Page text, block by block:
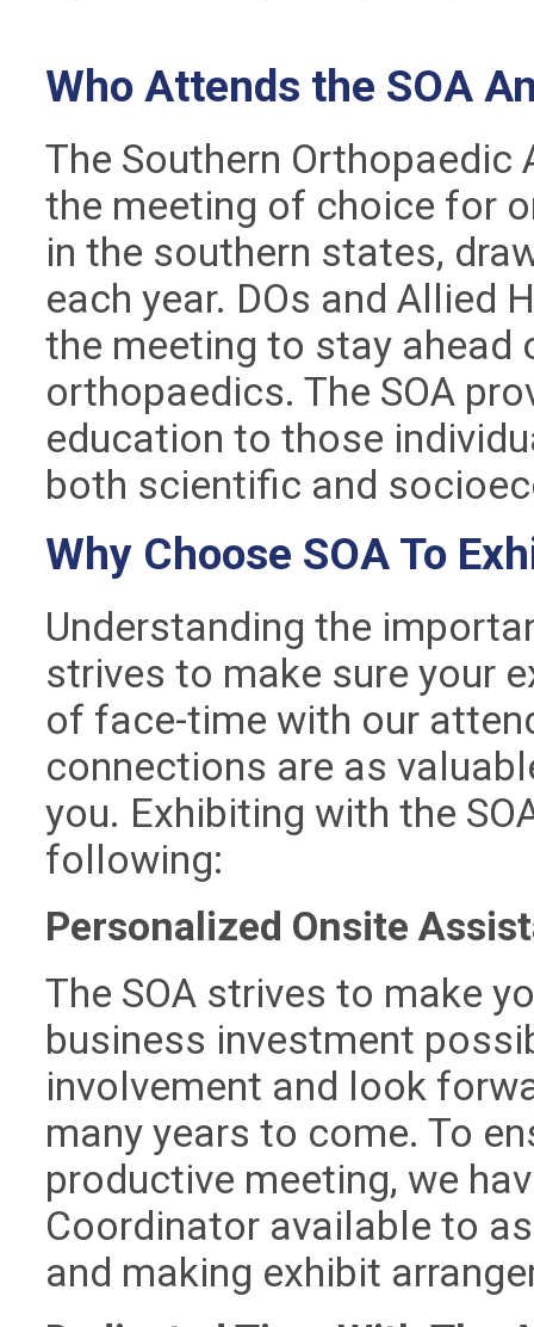
Who Attends the SOA
The Southern
the meeting of choice for
in the southern states,
each year. DOs and
the meeting to stay ahead
orthopaedics. The SOA
education to those
both scientific and
Why Choose SOA To
Understanding the
strives to make sure your
of face-time with our
connections are as
you. Exhibiting with the
following:
Personalized Onsite
The SOA strives to make
business investment
involvement and look
many years to come. To
productive meeting, we
Coordinator available to
and making exhibit